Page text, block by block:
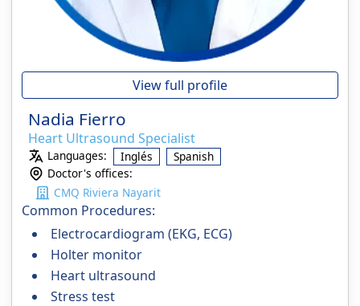
View full profile
Nadia Fierro
Heart Ultrasound Specialist
Languages: Inglés
Spanish
Doctor's offices:
CMQ Riviera Nayarit
Common Procedures:
Electrocardiogram (EKG, ECG)
Holter monitor
Heart ultrasound
Stress test